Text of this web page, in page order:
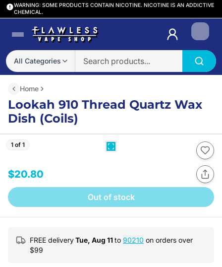
WARNING: SOME PRODUCTS CONTAIN NICOTINE. NICOTINE IS AN ADDICTIVE
CHEMICAL.
All Categories
Login
Home
Lookah 910 Thread Quartz Wax
Dish (Coils)
1 of 1
$20.80
Out of stock
FREE deliveryTue, Aug 11to 90210 on orders over
$99